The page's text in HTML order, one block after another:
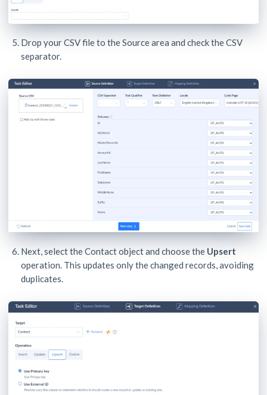
Drop your CSV file to the Source area and check the CSV
separator.
Next, select the Contact object and choose the Upsert
operation. This updates only the changed records, avoiding
duplicates.